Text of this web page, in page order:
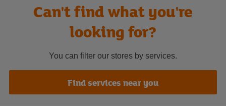
Can't find what you're
looking for?
You can filter our stores by services.
Find services near you